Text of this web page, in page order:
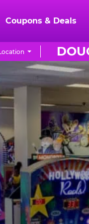
Coupons & Deals